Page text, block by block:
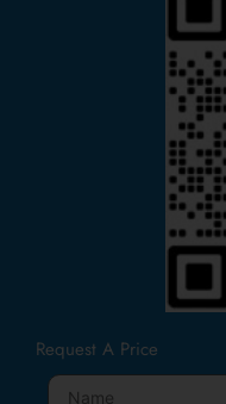
Request A Price